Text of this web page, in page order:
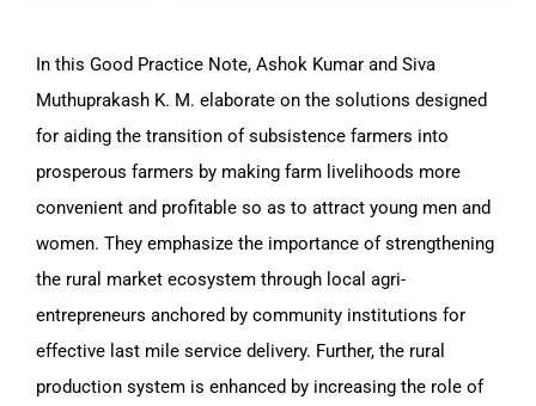
In this Good Practice Note, Ashok Kumar and Siva
Muthuprakash K. M. elaborate on the solutions designed
for aiding the transition of subsistence farmers into
prosperous farmers by making farm livelihoods more
convenient and profitable so as to attract young men and
women. They emphasize the importance of strengthening
the rural market ecosystem through local agri-
entrepreneurs anchored by community institutions for
effective last mile service delivery. Further, the rural
production system is enhanced by increasing the role of